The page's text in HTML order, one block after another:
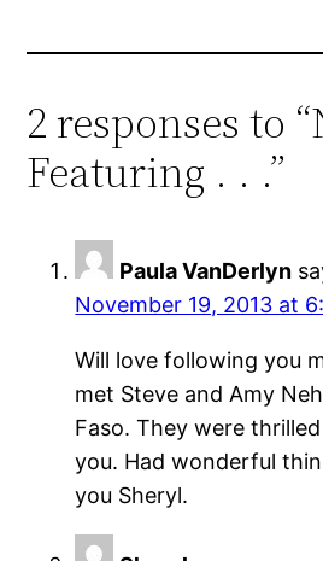
2 responses to
Featuring . . .”
Paula VanDerlyn
November 19, 2013 at
Will love following you
met Steve and Amy
Faso. They were
you. Had wonderful
you Sheryl.